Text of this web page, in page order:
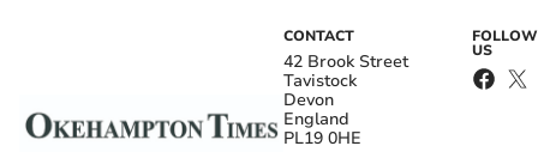
CONTACT
42 Brook Street
Tavistock
Devon
England
PL19 0HE
FOLLOW
US